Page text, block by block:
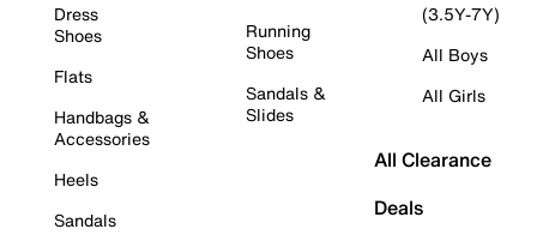
Dress
Shoes
Flats
Handbags &
Accessories
Heels
Sandals
Running
Shoes
Sandals &
Slides
(3.5Y-7Y)
All Boys
All Girls
All Clearance
Deals